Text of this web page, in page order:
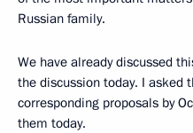
Russian family.
We have already discussed
the discussion today. I asked
corresponding proposals by
them today.